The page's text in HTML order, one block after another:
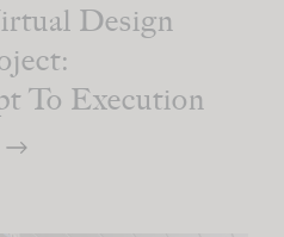
Design
To Execution